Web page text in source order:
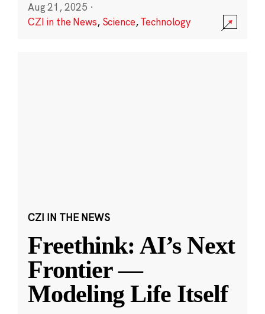
Aug 21, 2025 ·
CZI in the News, Science,Technology
CZI IN THE NEWS
Freethink: AI’s Next
Frontier —
Modeling Life Itself